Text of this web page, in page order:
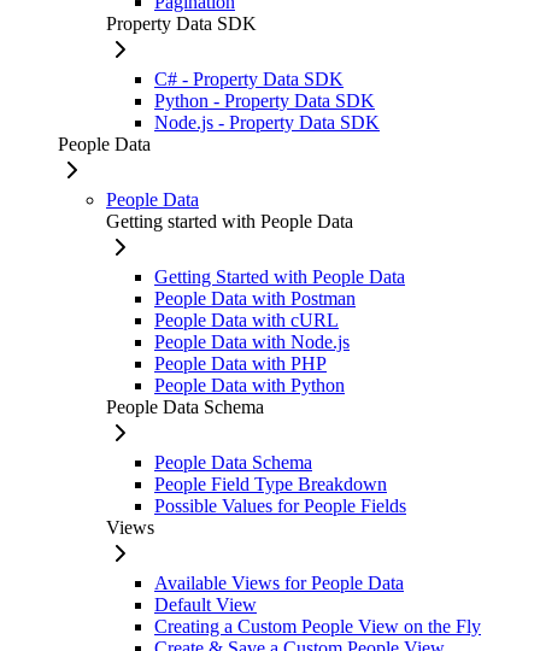
Property Data SDK
C# - Property Data SDK
Python - Property Data SDK
Node.js - Property Data SDK
People Data
People Data
Getting started with People Data
Getting Started with People Data
People Data with Postman
People Data with cURL
People Data with Node.js
People Data with PHP
People Data with Python
People Data Schema
People Data Schema
People Field Type Breakdown
Possible Values for People Fields
Views
Available Views for People Data
Default View
Creating a Custom People View on the Fly